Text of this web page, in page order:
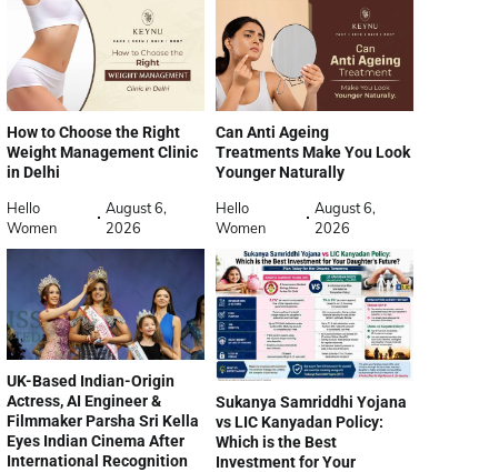
How to Choose the Right
Weight Management Clinic
in Delhi
Hello
Women
August 6,
2026
Can Anti Ageing
Treatments Make You Look
Younger Naturally
Hello
Women
August 6,
2026
UK-Based Indian-Origin
Actress, AI Engineer &
Filmmaker Parsha Sri Kella
Eyes Indian Cinema After
International Recognition
Sukanya Samriddhi Yojana
vs LIC Kanyadan Policy:
Which is the Best
Investment for Your